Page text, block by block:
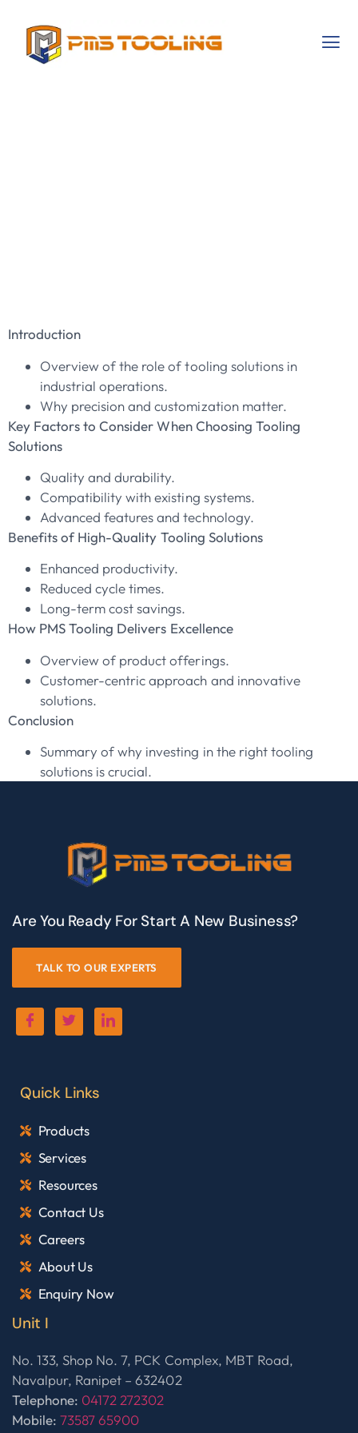
Introduction
Overview of the role of tooling solutions in
industrial operations.
Why precision and customization matter.
Key Factors to Consider When Choosing Tooling
Solutions
Quality and durability.
Compatibility with existing systems.
Advanced features and technology.
Benefits of High-Quality Tooling Solutions
Enhanced productivity.
Reduced cycle times.
Long-term cost savings.
How PMS Tooling Delivers Excellence
Overview of product offerings.
Customer-centric approach and innovative
solutions.
Conclusion
Summary of why investing in the right tooling
solutions is crucial.
Are You Ready For Start A New Business?
TALK TO OUR EXPERTS
Quick Links
Products
Services
Resources
Contact Us
Careers
About Us
Enquiry Now
Unit I
No. 133, Shop No. 7, PCK Complex, MBT Road,
Navalpur, Ranipet – 632402
Telephone: 04172 272302
Mobile: 73587 65900